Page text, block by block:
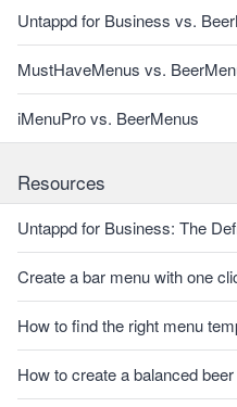
Untappd for Business vs.
MustHaveMenus vs.
iMenuPro vs. BeerMenus
Resources
Untappd for Business: The
Create a bar menu with one
How to find the right menu
How to create a balanced